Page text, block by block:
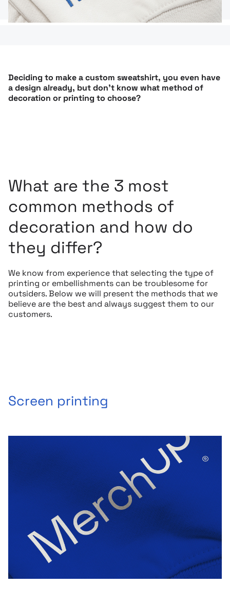
Deciding to make a custom sweatshirt, you even have
a design already, but don’t know what method of
decoration or printing to choose?
What are the 3 most
common methods of
decoration and how do
they differ?
We know from experience that selecting the type of
printing or embellishments can be troublesome for
outsiders. Below we will present the methods that we
believe are the best and always suggest them to our
customers.
Screen printing